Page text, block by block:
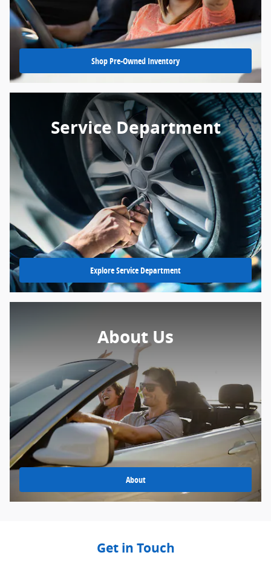
Shop Pre-Owned Inventory
Service Department
Explore Service Department
About Us
About
Get in Touch